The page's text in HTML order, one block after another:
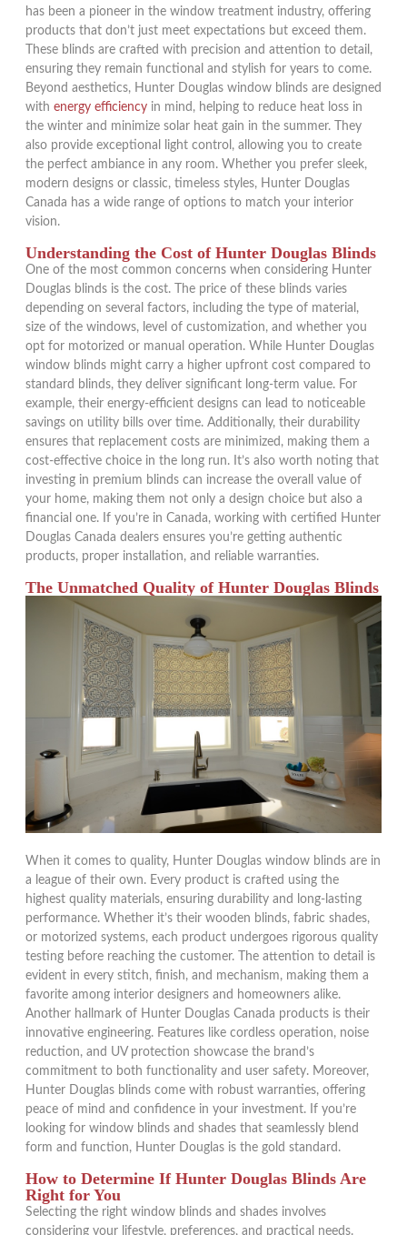
has been a pioneer in the window treatment industry, offering
products that don’t just meet expectations but exceed them.
These blinds are crafted with precision and attention to detail,
ensuring they remain functional and stylish for years to come.
Beyond aesthetics, Hunter Douglas window blinds are designed
with energy efficiency in mind, helping to reduce heat loss in
the winter and minimize solar heat gain in the summer. They
also provide exceptional light control, allowing you to create
the perfect ambiance in any room. Whether you prefer sleek,
modern designs or classic, timeless styles, Hunter Douglas
Canada has a wide range of options to match your interior
vision.
Understanding the Cost of Hunter Douglas Blinds
One of the most common concerns when considering Hunter
Douglas blinds is the cost. The price of these blinds varies
depending on several factors, including the type of material,
size of the windows, level of customization, and whether you
opt for motorized or manual operation. While Hunter Douglas
window blinds might carry a higher upfront cost compared to
standard blinds, they deliver significant long-term value. For
example, their energy-efficient designs can lead to noticeable
savings on utility bills over time. Additionally, their durability
ensures that replacement costs are minimized, making them a
cost-effective choice in the long run. It’s also worth noting that
investing in premium blinds can increase the overall value of
your home, making them not only a design choice but also a
financial one. If you’re in Canada, working with certified Hunter
Douglas Canada dealers ensures you’re getting authentic
products, proper installation, and reliable warranties.
The Unmatched Quality of Hunter Douglas Blinds
When it comes to quality, Hunter Douglas window blinds are in
a league of their own. Every product is crafted using the
highest quality materials, ensuring durability and long-lasting
performance. Whether it’s their wooden blinds, fabric shades,
or motorized systems, each product undergoes rigorous quality
testing before reaching the customer. The attention to detail is
evident in every stitch, finish, and mechanism, making them a
favorite among interior designers and homeowners alike.
Another hallmark of Hunter Douglas Canada products is their
innovative engineering. Features like cordless operation, noise
reduction, and UV protection showcase the brand’s
commitment to both functionality and user safety. Moreover,
Hunter Douglas blinds come with robust warranties, offering
peace of mind and confidence in your investment. If you’re
looking for window blinds and shades that seamlessly blend
form and function, Hunter Douglas is the gold standard.
How to Determine If Hunter Douglas Blinds Are
Right for You
Selecting the right window blinds and shades involves
considering your lifestyle, preferences, and practical needs.